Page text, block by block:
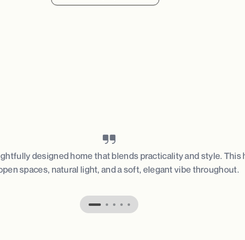
designed home that blends practicality and style. This
spaces, natural light, and a soft, elegant vibe throughout.